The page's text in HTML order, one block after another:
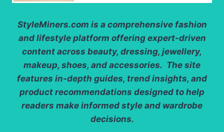
StyleMiners.com is a comprehensive fashion
and lifestyle platform offering expert-driven
content across beauty, dressing, jewellery,
makeup, shoes, and accessories. The site
features in-depth guides, trend insights, and
product recommendations designed to help
readers make informed style and wardrobe
decisions.